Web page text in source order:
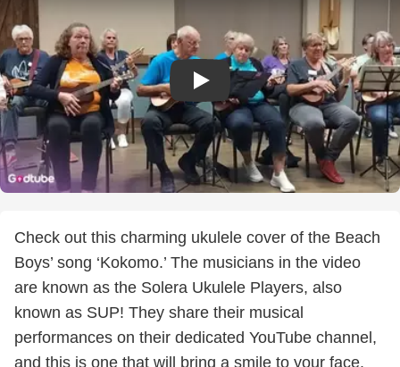
Check out this charming ukulele cover of the Beach
Boys’ song ‘Kokomo.’ The musicians in the video
are known as the Solera Ukulele Players, also
known as SUP! They share their musical
performances on their dedicated YouTube channel,
and this is one that will bring a smile to your face.